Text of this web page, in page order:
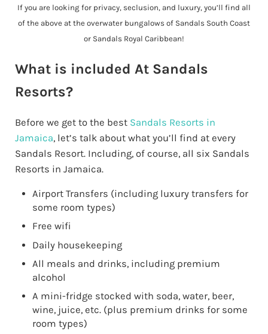
If you are looking for privacy, seclusion, and luxury, you’ll find all
of the above at the overwater bungalows of Sandals South Coast
or Sandals Royal Caribbean!
What is included At Sandals
Resorts?
Before we get to the best Sandals Resorts in
Jamaica, let’s talk about what you’ll find at every
Sandals Resort. Including, of course, all six Sandals
Resorts in Jamaica.
Airport Transfers (including luxury transfers for
some room types)
Free wifi
Daily housekeeping
All meals and drinks, including premium
alcohol
A mini-fridge stocked with soda, water, beer,
wine, juice, etc. (plus premium drinks for some
room types)